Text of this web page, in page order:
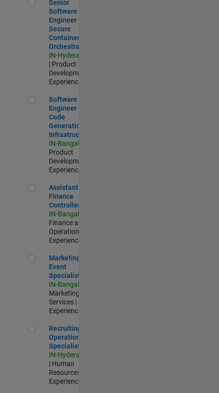
Senior
Software
Engineer -
Secure
Container
Orchestration
IN-Hyderabad
| Product
Development |
Experienced
Software Engineer - Code Generation Infrastructure
Software
Engineer -
Code
Generation
Infrastructure
IN-Bangalore
Product
Development |
Experienced
Assistant Finance Controller
Assistant
Finance
Controller
IN-Bangalore
Finance and
Operations |
Experienced
Marketing Event Specialist
Marketing
Event
Specialist
IN-Bangalore
Marketing
Services |
Experienced
Recruiting Operations Specialist
Recruiting
Operations
Specialist
IN-Hyderabad
| Human
Resources |
Experienced